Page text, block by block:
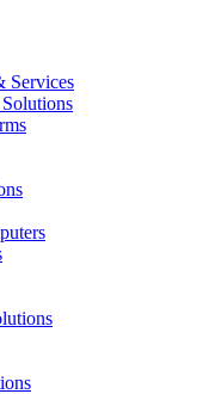
Services